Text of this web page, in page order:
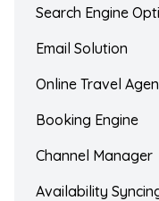
Search Engine
Email Solution
Online Travel
Booking Engine
Channel Manager
Availability